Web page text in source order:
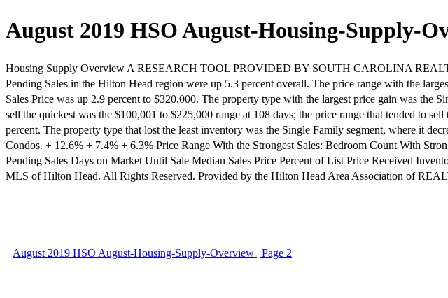
August 2019 HSO August-Housing-Supply-
Housing Supply Overview A RESEARCH TOOL PROVIDED BY SOUTH CAROLINA
Pending Sales in the Hilton Head region were up 5.3 percent overall. The price range with the
Sales Price was up 2.9 percent to $320,000. The property type with the largest price gain was the
sell the quickest was the $100,001 to $225,000 range at 108 days; the price range that tended to
percent. The property type that lost the least inventory was the Single Family segment, where it
Condos. + 12.6% + 7.4% + 6.3% Price Range With the Strongest Sales: Bedroom Count With
Pending Sales Days on Market Until Sale Median Sales Price Percent of List Price Received
MLS of Hilton Head. All Rights Reserved. Provided by the Hilton Head Area Association of
August 2019 HSO August-Housing-Supply-Overview | Page 2